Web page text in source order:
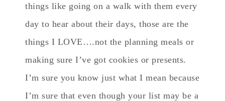
things like going on a walk with them every
day to hear about their days, those are the
things I LOVE….not the planning meals or
making sure I’ve got cookies or presents.
I’m sure you know just what I mean because
I’m sure that even though your list may be a